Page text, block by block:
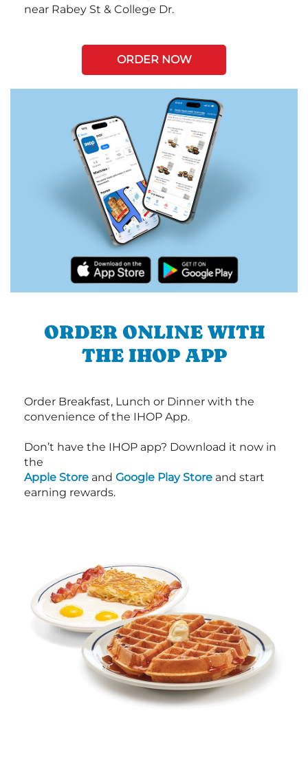
near Rabey St & College Dr.
ORDER NOW
ORDER ONLINE WITH
THE IHOP APP
Order Breakfast, Lunch or Dinner with the
convenience of the IHOP App.
Don’t have the IHOP app? Download it now in
the
Apple Store and Google Play Store and start
earning rewards.